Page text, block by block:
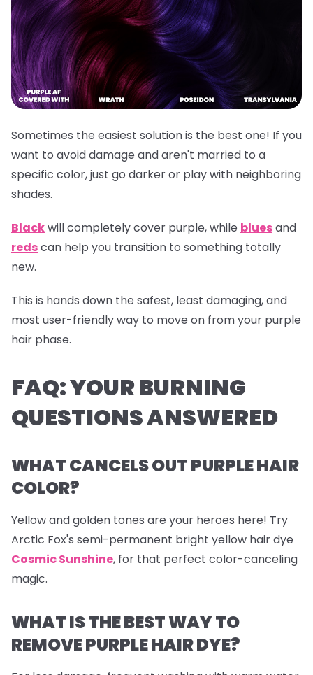
Sometimes the easiest solution is the best one! If you
want to avoid damage and aren't married to a
specific color, just go darker or play with neighboring
shades.
Blackwill completely cover purple, while bluesand
redscan help you transition to something totally
new.
This is hands down the safest, least damaging, and
most user-friendly way to move on from your purple
hair phase.
FAQ: YOUR BURNING
QUESTIONS ANSWERED
WHAT CANCELS OUT PURPLE HAIR
COLOR?
Yellow and golden tones are your heroes here! Try
Arctic Fox's semi-permanent bright yellow hair dye
Cosmic Sunshine, for that perfect color-canceling
magic.
WHAT IS THE BEST WAY TO
REMOVE PURPLE HAIR DYE?